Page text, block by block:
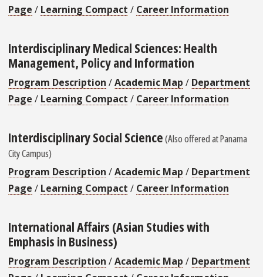
Page / Learning Compact / Career Information
Interdisciplinary Medical Sciences: Health
Management, Policy and Information
Program Description /Academic Map / Department
Page / Learning Compact / Career Information
Interdisciplinary Social Science(Also offered at Panama
City Campus)
Program Description /Academic Map / Department
Page / Learning Compact / Career Information
International Affairs (Asian Studies with
Emphasis in Business)
Program Description /Academic Map / Department